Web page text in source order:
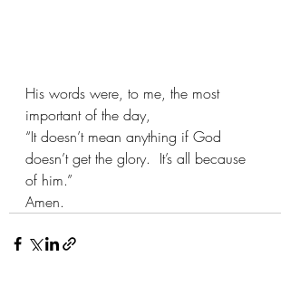
His words were, to me, the most
important of the day,
“It doesn’t mean anything if God
doesn’t get the glory.  It’s all because
of him.”
Amen.